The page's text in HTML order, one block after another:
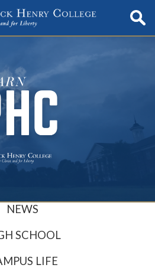
NEWS
SCHOOL
LIFE